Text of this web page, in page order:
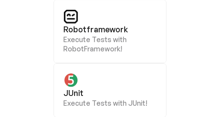
Robotframework
Execute Tests with
RobotFramework!
JUnit
Execute Tests with JUnit!